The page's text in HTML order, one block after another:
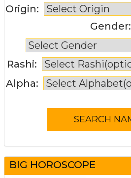
Origin:
Gender:
Rashi:
Alpha:
BIG HOROSCOPE